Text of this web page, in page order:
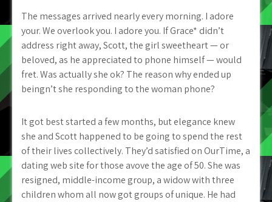
The messages arrived nearly every morning. I adore
your. We overlook you. I adore you. If Grace* didn’t
address right away, Scott, the girl sweetheart — or
beloved, as he appreciated to phone himself — would
fret. Was actually she ok? The reason why ended up
beingn’t she responding to the woman phone?
It got best started a few months, but elegance knew
she and Scott happened to be going to spend the rest
of their lives collectively. They’d satisfied on OurTime, a
dating web site for those avove the age of 50. She was
resigned, middle-income group, a widow with three
children whom all now got groups of unique. He had